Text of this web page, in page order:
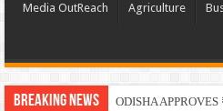
Media OutReach Agriculture
Breaking News ODISHA